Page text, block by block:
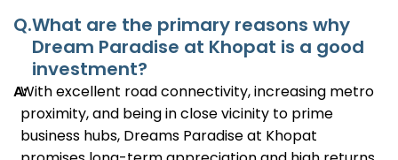
Q.What are the primary reasons why
Dream Paradise at Khopat is a good
investment?
A:With excellent road connectivity, increasing metro
proximity, and being in close vicinity to prime
business hubs, Dreams Paradise at Khopat